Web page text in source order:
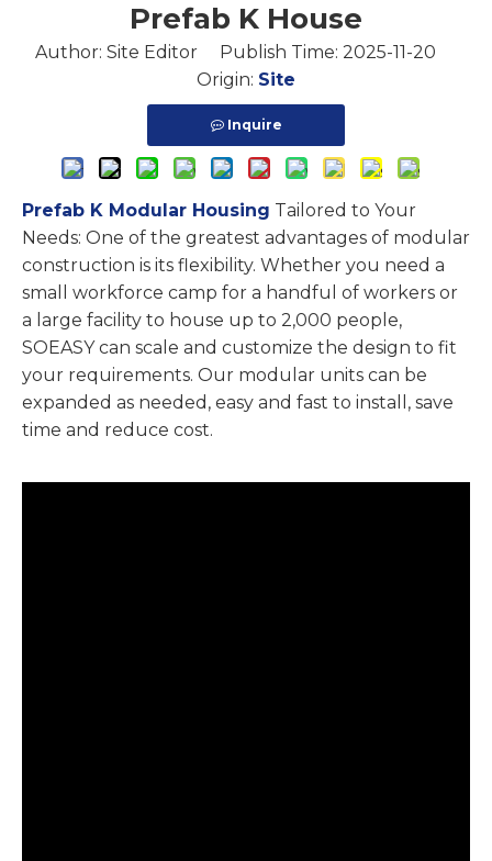
Prefab K House
Author: Site Editor Publish Time: 2025-11-20
Origin: Site
Inquire
Prefab K Modular Housing Tailored to Your
Needs: One of the greatest advantages of modular
construction is its flexibility. Whether you need a
small workforce camp for a handful of workers or
a large facility to house up to 2,000 people,
SOEASY can scale and customize the design to fit
your requirements. Our modular units can be
expanded as needed, easy and fast to install, save
time and reduce cost.